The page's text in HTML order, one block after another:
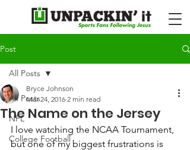
Post
All Posts
NFL
College Football
All Posts
The Name on the Jersey
Bryce Johnson
Mar 24, 2016 2 min read
I love watching the NCAA Tournament,
but one of my biggest frustrations is